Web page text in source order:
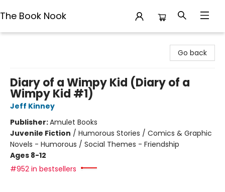
The Book Nook
Go back
Diary of a Wimpy Kid (Diary of a
Wimpy Kid #1)
Jeff Kinney
Publisher:Amulet Books
Juvenile Fiction / Humorous Stories / Comics & Graphic
Novels - Humorous / Social Themes - Friendship
Ages 8-12
#952 in bestsellers